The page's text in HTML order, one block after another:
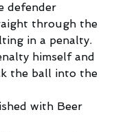
defender
through the
in a penalty.
himself and
the ball into the
with Beer